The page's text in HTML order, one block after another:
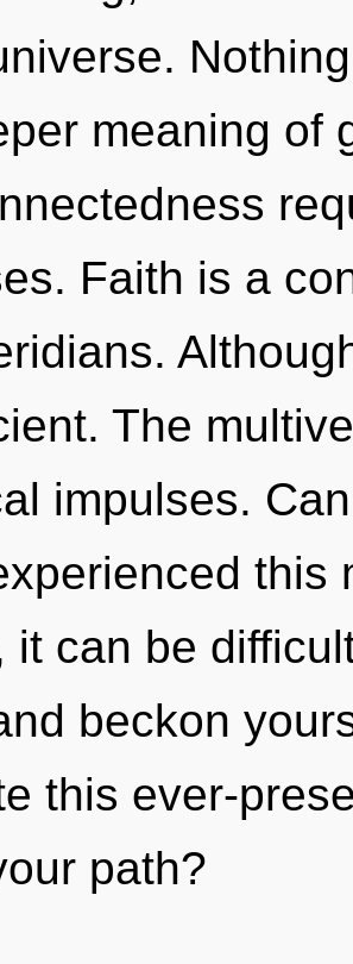
meaning of
Faith is a
The
impulses.
this
it can be
beckon
this ever-
path?